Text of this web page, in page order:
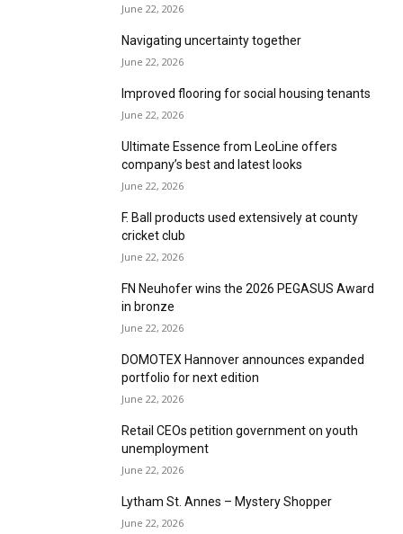
June 22, 2026
Navigating uncertainty together
June 22, 2026
Improved flooring for social housing tenants
June 22, 2026
Ultimate Essence from LeoLine offers
company’s best and latest looks
June 22, 2026
F. Ball products used extensively at county
cricket club
June 22, 2026
FN Neuhofer wins the 2026 PEGASUS Award
in bronze
June 22, 2026
DOMOTEX Hannover announces expanded
portfolio for next edition
June 22, 2026
Retail CEOs petition government on youth
unemployment
June 22, 2026
Lytham St. Annes – Mystery Shopper
June 22, 2026